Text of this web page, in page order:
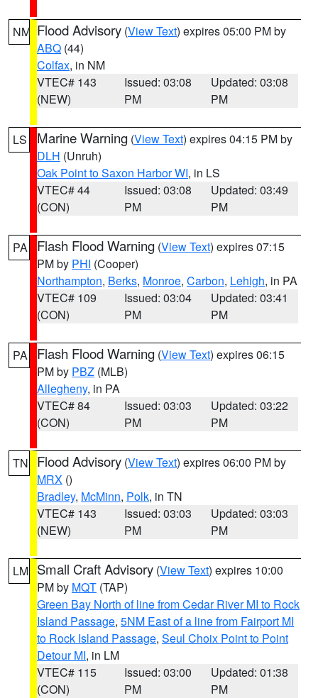
NM Flood Advisory (View Text) expires 05:00 PM by
ABQ (44)
Colfax, in NM
VTEC# 143
(NEW)
Issued: 03:08
PM
Updated: 03:08
PM
LS Marine Warning (View Text) expires 04:15 PM by
DLH (Unruh)
Oak Point to Saxon Harbor WI, in LS
VTEC# 44
(CON)
Issued: 03:08
PM
Updated: 03:49
PM
PA Flash Flood Warning (View Text) expires 07:15
PM by PHI (Cooper)
Northampton, Berks, Monroe, Carbon, Lehigh, in PA
VTEC# 109
(CON)
Issued: 03:04
PM
Updated: 03:41
PM
PA Flash Flood Warning (View Text) expires 06:15
PM by PBZ (MLB)
Allegheny, in PA
VTEC# 84
(CON)
Issued: 03:03
PM
Updated: 03:22
PM
TN Flood Advisory (View Text) expires 06:00 PM by
MRX ()
Bradley, McMinn, Polk, in TN
VTEC# 143
(NEW)
Issued: 03:03
PM
Updated: 03:03
PM
LM Small Craft Advisory (View Text) expires 10:00
PM by MQT (TAP)
Green Bay North of line from Cedar River MI to Rock
Island Passage, 5NM East of a line from Fairport MI
to Rock Island Passage, Seul Choix Point to Point
Detour MI, in LM
VTEC# 115
(CON)
Issued: 03:00
PM
Updated: 01:38
PM